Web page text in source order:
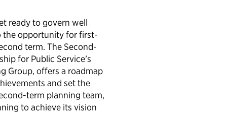
ready to govern well
the opportunity for first-
term. The Second-
for Public Service’s
Group, offers a roadmap
and set the
term planning team,
to achieve its vision